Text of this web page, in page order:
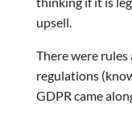
upsell.
There were
regulations
GDPR came